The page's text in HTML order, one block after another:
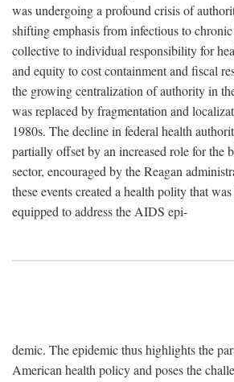
was undergoing a profound crisis of
shifting emphasis from infectious to
collective to individual responsibility for
and equity to cost containment and fiscal
the growing centralization of authority in
was replaced by fragmentation and
1980s. The decline in federal health
partially offset by an increased role for the
sector, encouraged by the Reagan
these events created a health polity that
equipped to address the AIDS epi-
demic. The epidemic thus highlights the
American health policy and poses the